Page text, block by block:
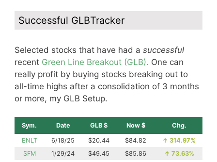
Successful GLBTracker
Selected stocks that have had a successful
recent Green Line Breakout (GLB). One can
really profit by buying stocks breaking out to
all-time highs after a consolidation of 3 months
or more, my GLB Setup.
Sym. Date GLB $ Now $ Chg.
ENLT 6/18/25 $20.44 $84.82 ↑ 314.97%
SFM
1/29/24 $49.45 $85.86 ↑ 73.63%